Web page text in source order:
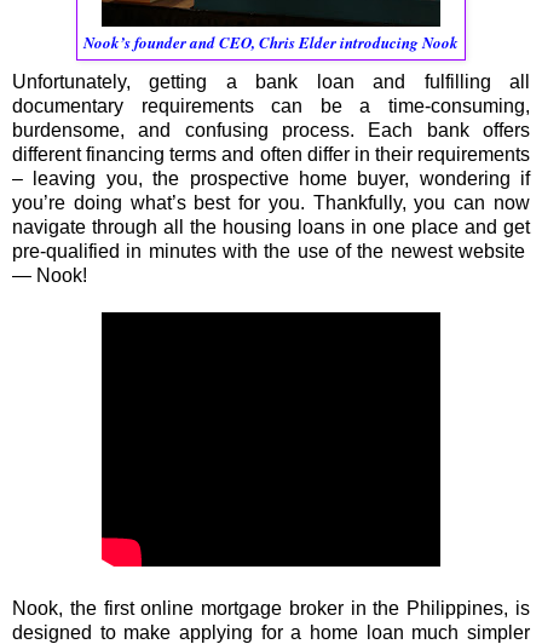
Nook’s founder and CEO, Chris Elder introducing Nook
Unfortunately, getting a bank loan and fulfilling all
documentary requirements can be a time-consuming,
burdensome, and confusing process. Each bank offers
different financing terms and often differ in their requirements
– leaving you, the prospective home buyer, wondering if
you’re doing what’s best for you. Thankfully, you can now
navigate through all the housing loans in one place and get
pre-qualified in minutes with the use of the newest website
— Nook!
Nook, the first online mortgage broker in the Philippines, is
designed to make applying for a home loan much simpler